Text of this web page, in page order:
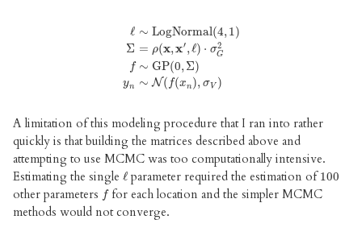
ℓ
Σ
f
yn
∼ LogNormal(4, 1)
= ρ(x,x′,ℓ) ⋅ σ2
G
∼ GP(0, Σ)
∼ N( f(xn ), σV )
∼ LogNormal( ,1)Σ
A limitation of this modeling procedure that I ran into rather
quickly is that building the matrices described above and
attempting to use MCMC was too computationally intensive.
Estimating the single ℓ
ℓparameter required the estimation of100
100
other parameters f
ffor each location and the simpler MCMC
methods would not converge.